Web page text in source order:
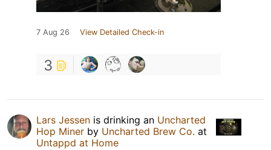
7 Aug 26 View Detailed Check-in
3
Lars Jessen is drinking an Uncharted
Hop Miner by Uncharted Brew Co. at
Untappd at Home